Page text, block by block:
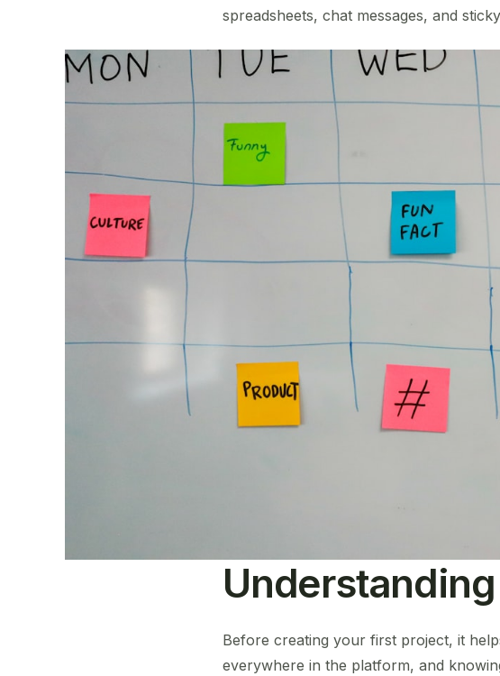
spreadsheets, chat messages, and
Before creating your first project, it
everywhere in the platform, and